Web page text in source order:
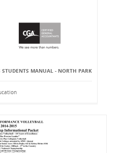
MANUAL - NORTH PARK